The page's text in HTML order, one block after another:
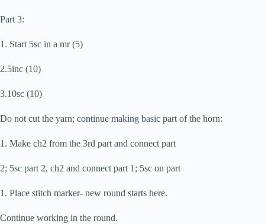
Part 3:
1. Start 5sc in a mr (5)
2.5inc (10)
3.10sc (10)
Do not cut the yarn; continue making basic part of the horn:
1. Make ch2 from the 3rd part and connect part
2; 5sc part 2, ch2 and connect part 1; 5sc on part
1. Place stitch marker- new round starts here.
Continue working in the round.